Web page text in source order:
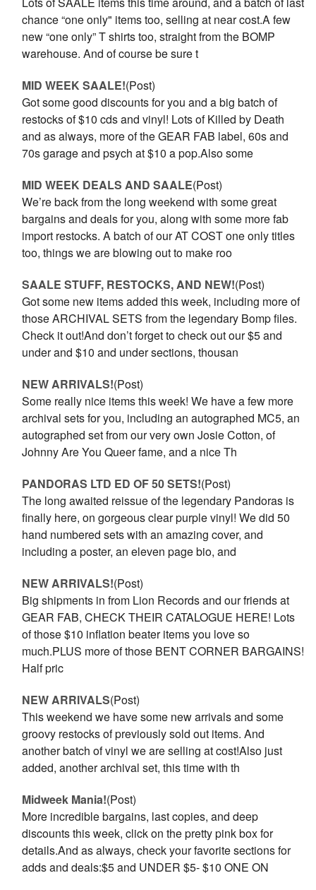
chance “one only" items too, selling at near cost.A few
new “one only” T shirts too, straight from the BOMP
warehouse. And of course be sure t
MID WEEK SAALE!(Post)
Got some good discounts for you and a big batch of
restocks of $10 cds and vinyl! Lots of Killed by Death
and as always, more of the GEAR FAB label, 60s and
70s garage and psych at $10 a pop.Also some
MID WEEK DEALS AND SAALE(Post)
We’re back from the long weekend with some great
bargains and deals for you, along with some more fab
import restocks. A batch of our AT COST one only titles
too, things we are blowing out to make roo
SAALE STUFF, RESTOCKS, AND NEW!(Post)
Got some new items added this week, including more of
those ARCHIVAL SETS from the legendary Bomp files.
Check it out!And don’t forget to check out our $5 and
under and $10 and under sections, thousan
NEW ARRIVALS!(Post)
Some really nice items this week! We have a few more
archival sets for you, including an autographed MC5, an
autographed set from our very own Josie Cotton, of
Johnny Are You Queer fame, and a nice Th
PANDORAS LTD ED OF 50 SETS!(Post)
The long awaited reissue of the legendary Pandoras is
finally here, on gorgeous clear purple vinyl! We did 50
hand numbered sets with an amazing cover, and
including a poster, an eleven page bio, and
NEW ARRIVALS!(Post)
Big shipments in from Lion Records and our friends at
GEAR FAB, CHECK THEIR CATALOGUE HERE! Lots
of those $10 inflation beater items you love so
much.PLUS more of those BENT CORNER BARGAINS!
Half pric
NEW ARRIVALS(Post)
This weekend we have some new arrivals and some
groovy restocks of previously sold out items. And
another batch of vinyl we are selling at cost!Also just
added, another archival set, this time with th
Midweek Mania!(Post)
More incredible bargains, last copies, and deep
discounts this week, click on the pretty pink box for
details.And as always, check your favorite sections for
adds and deals:$5 and UNDER $5- $10 ONE ON